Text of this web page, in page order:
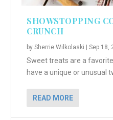
SHOWSTOPPING
CRUNCH
bySherrie Wilkolaski |Sep 18,
Sweet treats are a
have a unique or unusual
READ MORE